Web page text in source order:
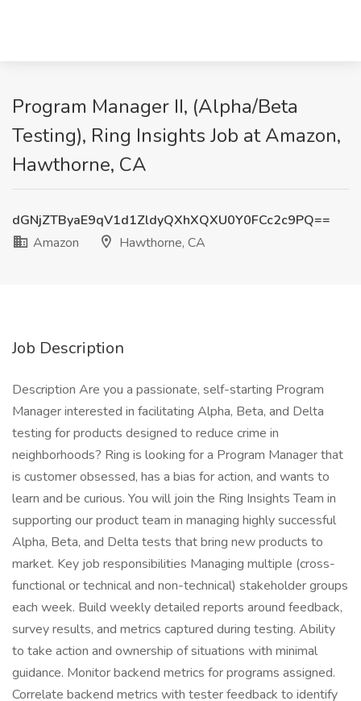
Program Manager II, (Alpha/Beta
Testing), Ring Insights Job at Amazon,
Hawthorne, CA
dGNjZTByaE9qV1d1ZldyQXhXQXU0Y0FCc2c9PQ==
Amazon
Hawthorne, CA
Job Description
Description Are you a passionate, self-starting Program
Manager interested in facilitating Alpha, Beta, and Delta
testing for products designed to reduce crime in
neighborhoods? Ring is looking for a Program Manager that
is customer obsessed, has a bias for action, and wants to
learn and be curious. You will join the Ring Insights Team in
supporting our product team in managing highly successful
Alpha, Beta, and Delta tests that bring new products to
market. Key job responsibilities Managing multiple (cross-
functional or technical and non-technical) stakeholder groups
each week. Build weekly detailed reports around feedback,
survey results, and metrics captured during testing. Ability
to take action and ownership of situations with minimal
guidance. Monitor backend metrics for programs assigned.
Correlate backend metrics with tester feedback to identify